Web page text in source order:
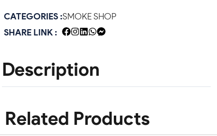
CATEGORIES :SMOKE SHOP
SHARE LINK :
Description
Related Products